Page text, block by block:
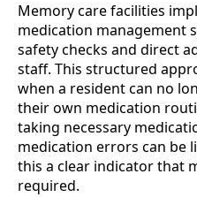
Memory care facilities
medication management
safety checks and direct
staff. This structured
when a resident can no
their own medication
taking necessary
medication errors can be
this a clear indicator that
required.